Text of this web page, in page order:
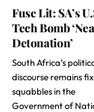
Fuse Lit: SA’s
Tech Bomb
Detonation’
South Africa’s
discourse remains
squabbles in the
Government of